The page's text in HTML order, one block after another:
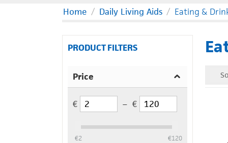
Home / Daily Living Aids / Eating &
PRODUCT FILTERS
Price
€ – €
‎€2 ‎€120